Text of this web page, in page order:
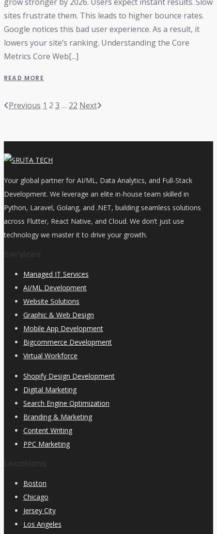
sites frustrate them. This leads to higher bounce rates.
Google notices this bad user experience. As a result, it
lowers your site’s ranking. Understanding the Core
Metrics Core Web[...]
READ MORE
Previous 1 2 3 … 22 Next
Your global partner for AI/ML, Data Analytics, and Full-Stack
Development. We leverage an elite in-house team skilled in
Python, Laravel, Golang, and .NET, building seamless solutions
across Flutter, React Native, and Cloud. We don’t just use
technology we master it to drive your growth.
Managed IT Services
AI/ML Development
Website Solutions
Graphic & Web Design
Mobile App Development
Bigcommerce Development
Virtual Workforce
Shopify Design Development
Digital Marketing
Search Engine Optimization
Branding & Marketing
Content Writing
PPC Marketing
Boston
Chicago
Jersey City
Los Angeles